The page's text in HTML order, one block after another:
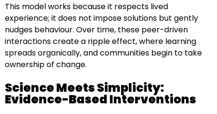
This model works because it respects lived
experience; it does not impose solutions but gently
nudges behaviour. Over time, these peer-driven
interactions create a ripple effect, where learning
spreads organically, and communities begin to take
ownership of change.
Science Meets Simplicity:
Evidence-Based Interventions